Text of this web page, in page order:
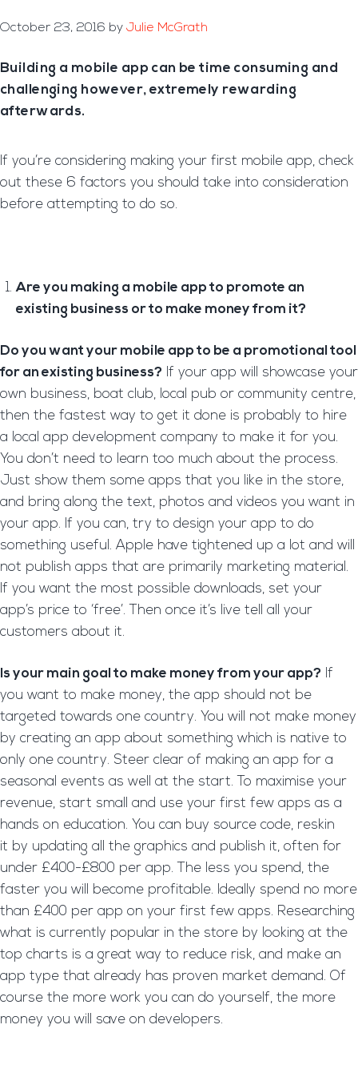
October 23, 2016 by Julie McGrath
Building a mobile app can be time consuming and
challenging however, extremely rewarding
afterwards.
If you’re considering making your first mobile app, check
out these 6 factors you should take into consideration
before attempting to do so.
Are you making a mobile app to promote an
existing business or to make money from it?
Do you want your mobile app to be a promotional tool
for an existing business? If your app will showcase your
own business, boat club, local pub or community centre,
then the fastest way to get it done is probably to hire
a local app development company to make it for you.
You don’t need to learn too much about the process.
Just show them some apps that you like in the store,
and bring along the text, photos and videos you want in
your app. If you can, try to design your app to do
something useful. Apple have tightened up a lot and will
not publish apps that are primarily marketing material.
If you want the most possible downloads, set your
app’s price to ‘free’. Then once it’s live tell all your
customers about it.
Is your main goal to make money from your app? If
you want to make money, the app should not be
targeted towards one country. You will not make money
by creating an app about something which is native to
only one country. Steer clear of making an app for a
seasonal events as well at the start. To maximise your
revenue, start small and use your first few apps as a
hands on education. You can buy source code, reskin
it by updating all the graphics and publish it, often for
under £400-£800 per app. The less you spend, the
faster you will become profitable. Ideally spend no more
than £400 per app on your first few apps. Researching
what is currently popular in the store by looking at the
top charts is a great way to reduce risk, and make an
app type that already has proven market demand. Of
course the more work you can do yourself, the more
money you will save on developers.